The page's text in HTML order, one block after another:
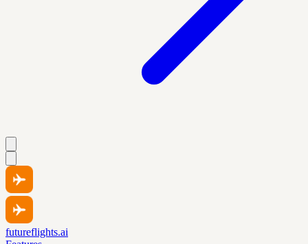
futureflights.ai